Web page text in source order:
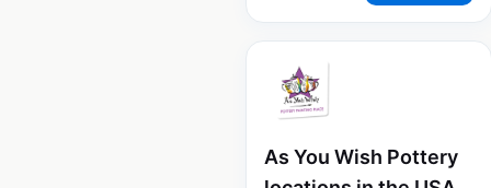
As You Wish Pottery